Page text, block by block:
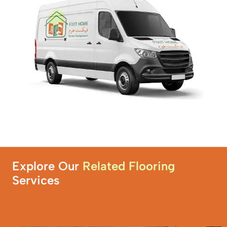
Explore Our Related Flooring
Services